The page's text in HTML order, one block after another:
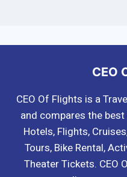
CEO
CEO Of Flights is a
and compares the
Hotels, Flights,
Tours, Bike Rental,
Theater Tickets. CEO